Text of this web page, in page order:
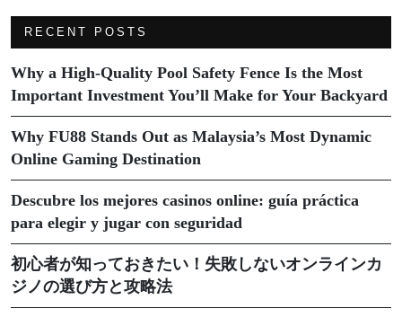
RECENT POSTS
Why a High-Quality Pool Safety Fence Is the Most
Important Investment You’ll Make for Your Backyard
Why FU88 Stands Out as Malaysia’s Most Dynamic
Online Gaming Destination
Descubre los mejores casinos online: guía práctica
para elegir y jugar con seguridad
初心者が知っておきたい！失敗しないオンラインカ
ジノの選び方と攻略法